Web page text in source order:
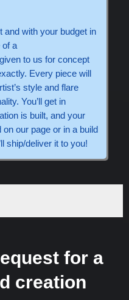
and with your budget in
of a
to us for concept
Every piece will
style and flare
You’ll get in
is built, and your
our page or in a build
ship/deliver it to you!
for a
creation